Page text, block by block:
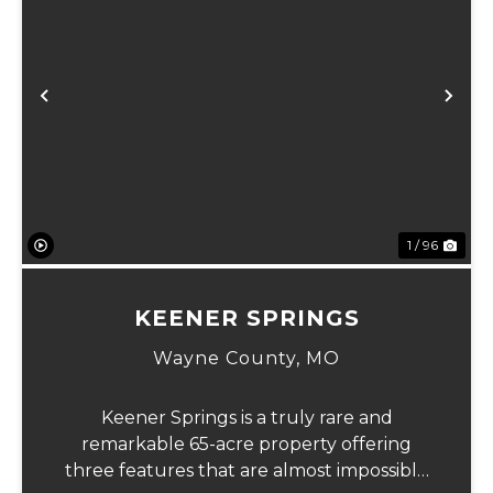
Previous
1 / 96
KEENER SPRINGS
Wayne County, MO
Keener Springs is a truly rare and
remarkable 65-acre property offering
three features that are almost impossible